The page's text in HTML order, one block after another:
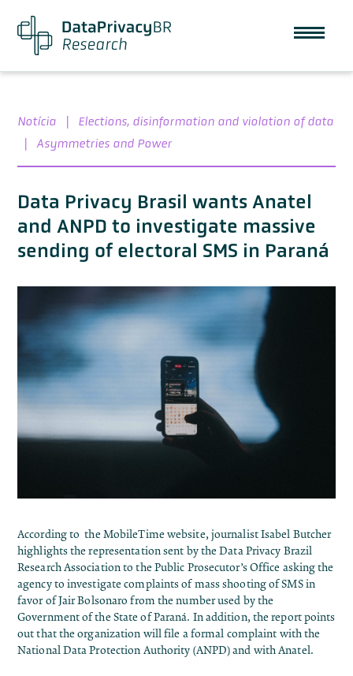
Notícia |
Elections, disinformation and violation of data
|
Asymmetries and Power
Data Privacy Brasil wants Anatel
and ANPD to investigate massive
sending of electoral SMS in Paraná
According to the MobileTime website, journalist Isabel Butcher
highlights the representation sent by the Data Privacy Brazil
Research Association to the Public Prosecutor’s Office asking the
agency to investigate complaints of mass shooting of SMS in
favor of Jair Bolsonaro from the number used by the
Government of the State of Paraná. In addition, the report points
out that the organization will file a formal complaint with the
National Data Protection Authority (ANPD) and with Anatel.